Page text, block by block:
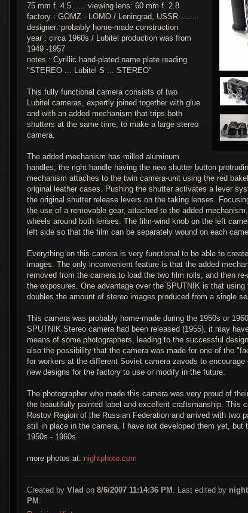
75 mm f. 4.5 ..... viewing lens: 60 mm f. 2.8
factory : GOMZ - LOMO / Leningrad, USSR .......
designer: probably home-made construction
year : circa 1960s / Lubitel production was from
1949 -1957
notes : Cyrillic hand-plated name plate reading
"STEREO ... Lubitel S ... STEREO"
This fully functional camera consists of two
Lubitel cameras, expertly joined together with glue
and with an added mechanism that trips both
shutters at the same time, to make a large stereo
camera.
The added mechanism has milled aluminum
handles, the right handle having the new shutter button
mechanism attaches to the twin camera-unit using the red
original leather cases. Pushing the shutter activates a lever
the original shutter release levers on the taking lenses.
the use of a removable gear, attached to the added
wheels around both lenses. The film-wind knob on the left
left side so that the film can be separately wound on each
Everything on this camera is very functional to be able to
images. The only inconvenient feature is that the added
removed from the camera to load the two film rolls, and then
the exposures. One advantage over the SPUTNIK is that
doubles the amount of stereo images produced from a single
This camera was probably home-made during the 1950s or
SPUTNIK Stereo camera had been released (1955), it may
means of some photographers, leading to the successful
also the possibility that the camera was made for one of the
for workers at the different Soviet camera zavods to
new designs for the factory to use or modify in the future.
The photographer who made this camera was very proud of
the beautifully painted label and excellent craftsmanship. This
Rostov Region of the Russian Federation and arrived with two
still in place in the camera. I have not developed them yet, but
1950s - 1960s.
more photos at: nightphoto.com
Created by Vlad on 8/6/2007 11:14:36 PM . Last edited by
PM